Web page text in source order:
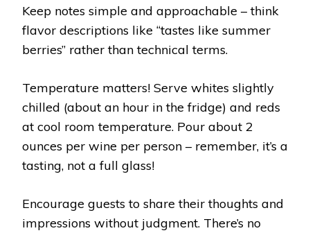
Keep notes simple and approachable – think
flavor descriptions like “tastes like summer
berries” rather than technical terms.
Temperature matters! Serve whites slightly
chilled (about an hour in the fridge) and reds
at cool room temperature. Pour about 2
ounces per wine per person – remember, it’s a
tasting, not a full glass!
Encourage guests to share their thoughts and
impressions without judgment. There’s no